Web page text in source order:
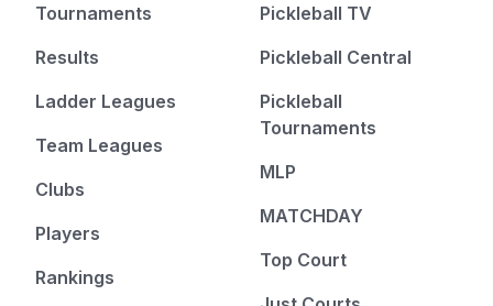
Tournaments
Results
Ladder Leagues
Team Leagues
Clubs
Players
Rankings
Pickleball TV
Pickleball Central
Pickleball
Tournaments
MLP
MATCHDAY
Top Court